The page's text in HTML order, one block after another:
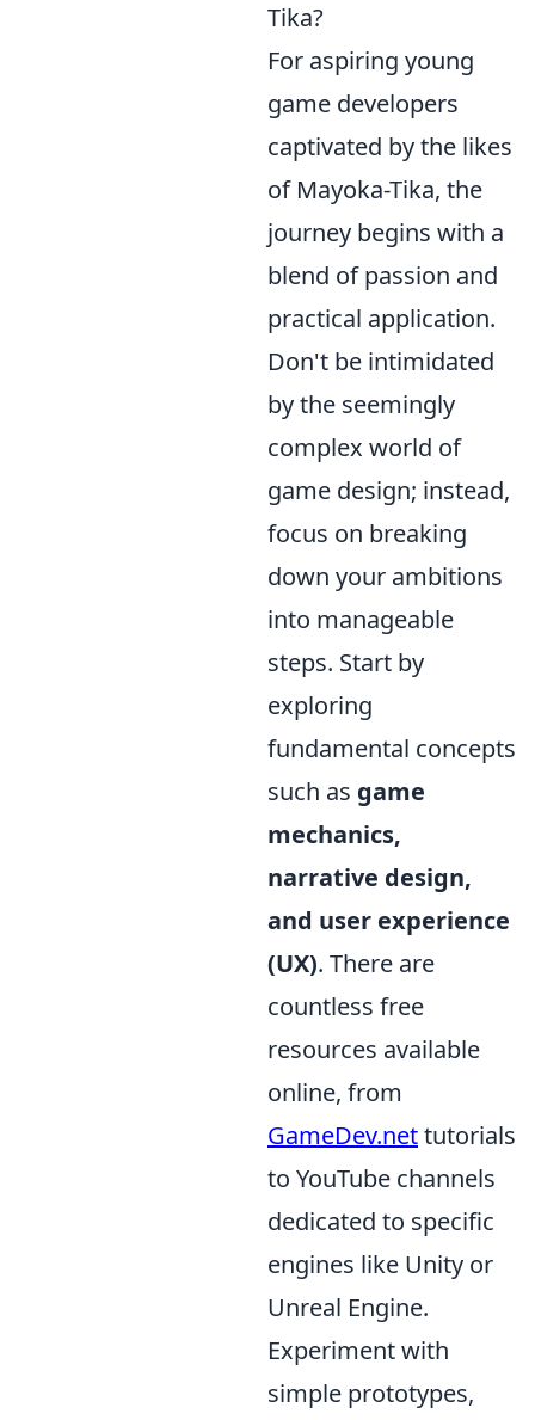
Tika?
For aspiring young
game developers
captivated by the likes
of Mayoka-Tika, the
journey begins with a
blend of passion and
practical application.
Don't be intimidated
by the seemingly
complex world of
game design; instead,
focus on breaking
down your ambitions
into manageable
steps. Start by
exploring
fundamental concepts
such as game
mechanics,
narrative design,
and user experience
(UX). There are
countless free
resources available
online, from
GameDev.nettutorials
to YouTube channels
dedicated to specific
engines like Unity or
Unreal Engine.
Experiment with
simple prototypes,